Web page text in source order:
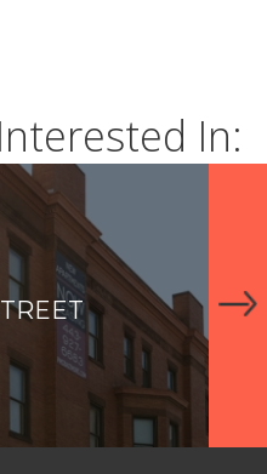
In: